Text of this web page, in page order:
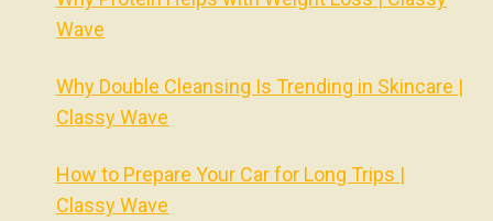
Wave
Why Double Cleansing Is Trending in Skincare |
Classy Wave
How to Prepare Your Car for Long Trips |
Classy Wave